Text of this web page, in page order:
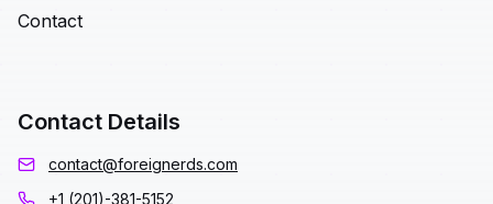
Contact
Contact Details
contact@foreignerds.com
+1 (201)-381-5152